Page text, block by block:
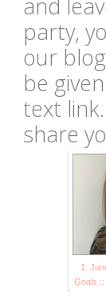
and
party,
our
be
text
share
1.
Goals ::